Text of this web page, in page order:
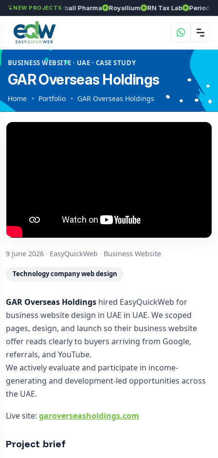
NEW PROJECTS
Srinivasa Herball Pharma Royallium RN Tax Lab Periodic
BUSINESS WEBSITE · UAE · CASE STUDY
GAR Overseas Holdings
Home Portfolio GAR Overseas Holdings
9 June 2026 · EasyQuickWeb · Business Website
Technology company web design
GAR Overseas Holdings hired EasyQuickWeb for
business website design in UAE in UAE. We scoped
pages, design, and launch so their business website
offer reads clearly to buyers arriving from Google,
referrals, and YouTube.
We actively evaluate and participate in income-
generating and development-led opportunities across
the UAE.
Live site: garoverseasholdings.com
Project brief